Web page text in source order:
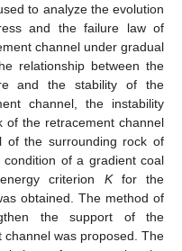
to analyze the evolution
and the failure law of
channel under gradual
relationship between the
and the stability of the
channel, the instability
of the retracement channel
of the surrounding rock of
of a gradient coal
criterion Kfor the
obtained. The method of
the support of the
was proposed. The